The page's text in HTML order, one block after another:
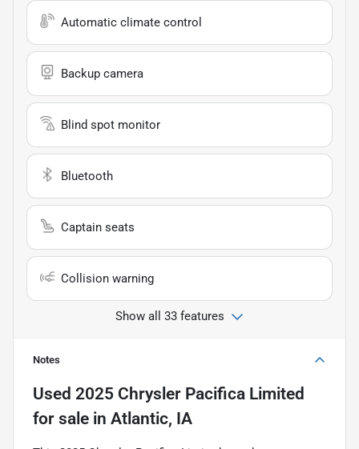
Automatic climate control
Backup camera
Blind spot monitor
Bluetooth
Captain seats
Collision warning
Show all 33 features
Notes
Used 2025 Chrysler Pacifica Limited
for sale in Atlantic, IA